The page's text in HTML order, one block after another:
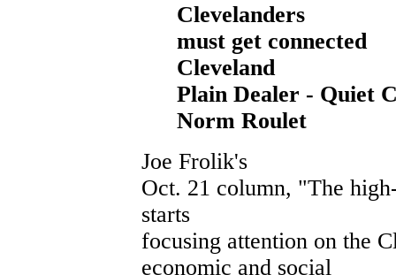
Clevelanders
must get connected
Cleveland
Plain Dealer - Quiet
Norm Roulet
Joe Frolik's
Oct. 21 column, "The
starts
focusing attention on the
economic and social